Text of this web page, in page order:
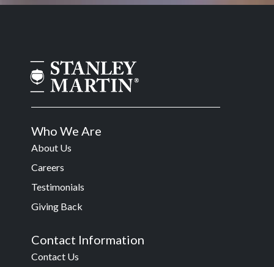
Who We Are
About Us
Careers
Testimonials
Giving Back
Contact Information
Contact Us